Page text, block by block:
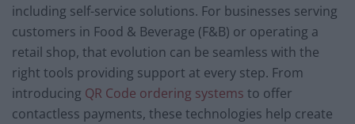
including self-service solutions. For businesses serving
customers in Food & Beverage (F&B) or operating a
retail shop, that evolution can be seamless with the
right tools providing support at every step. From
introducing QR Code ordering systems to offer
contactless payments, these technologies help create